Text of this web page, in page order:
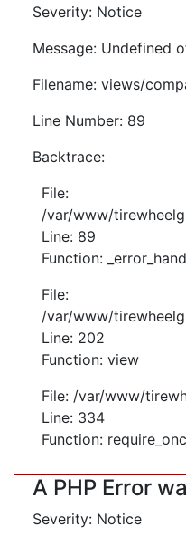
Severity: Notice
Message: Undefined
Filename: views/
Line Number: 89
Backtrace:
File:
/var/www/
Line: 89
Function:
File:
/var/www/
Line: 202
Function: view
File: /var/www/
Line: 334
Function:
A PHP Error
Severity: Notice